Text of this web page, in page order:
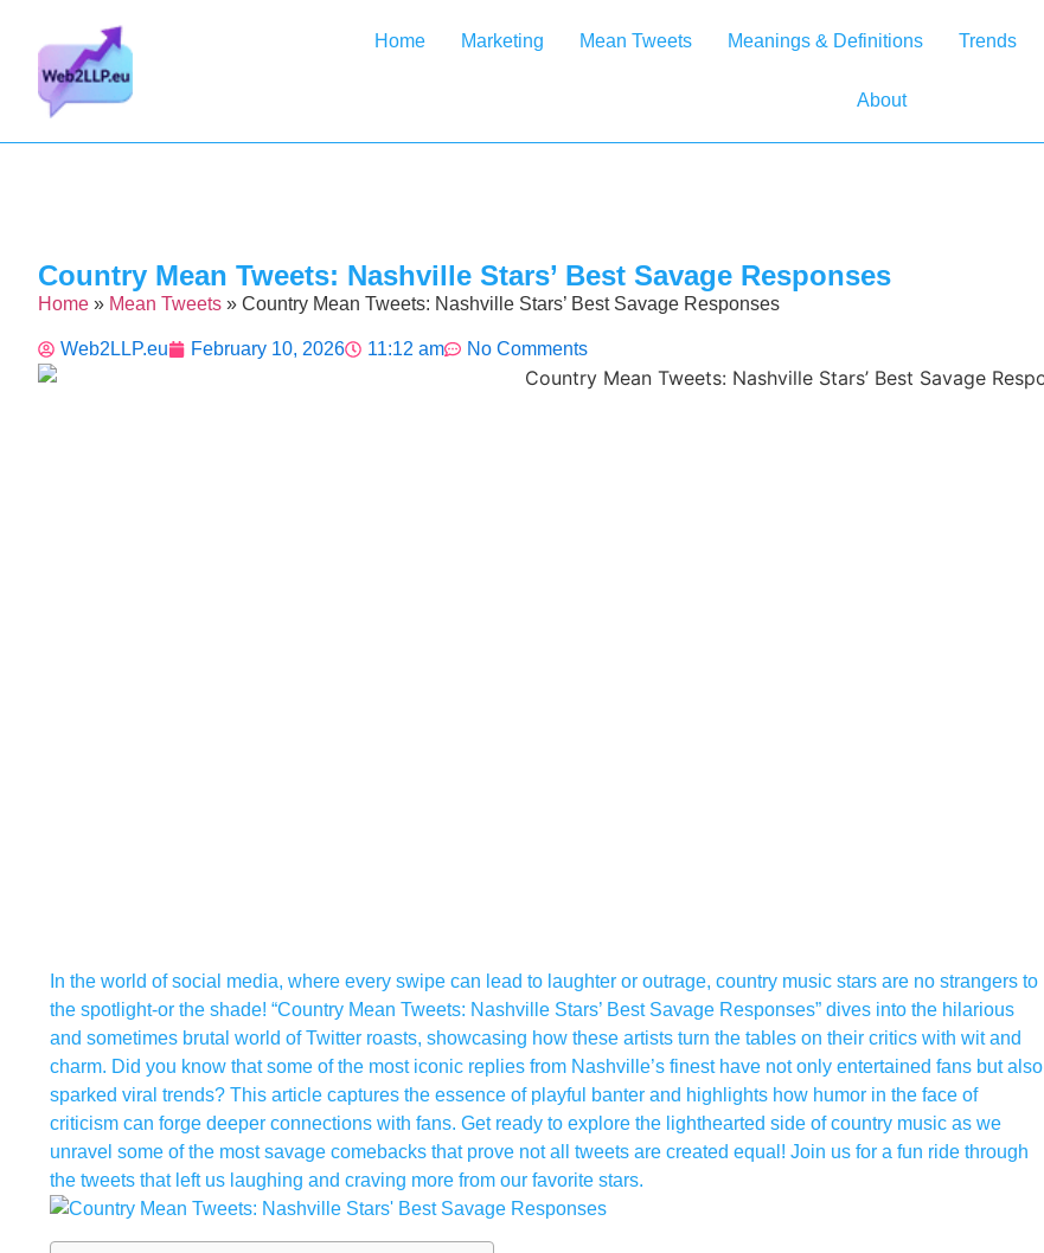
Home Marketing Mean Tweets Meanings & Definitions Trends
About
Country Mean Tweets: Nashville Stars’ Best Savage Responses
Home » Mean Tweets » Country Mean Tweets: Nashville Stars’ Best Savage Responses
Web2LLP.eu February 10, 2026 11:12 am No Comments
In the world of social media, where every swipe can lead to laughter or outrage, country music stars are no strangers to
the spotlight-or the shade! “Country Mean Tweets: Nashville Stars’ Best Savage Responses” dives into the hilarious
and sometimes brutal world of Twitter roasts, showcasing how these artists turn the tables on their critics with wit and
charm. Did you know that some of the most iconic replies from Nashville’s finest have not only entertained fans but also
sparked viral trends? This article captures the essence of playful banter and highlights how humor in the face of
criticism can forge deeper connections with fans. Get ready to explore the lighthearted side of country music as we
unravel some of the most savage comebacks that prove not all tweets are created equal! Join us for a fun ride through
the tweets that left us laughing and craving more from our favorite stars.